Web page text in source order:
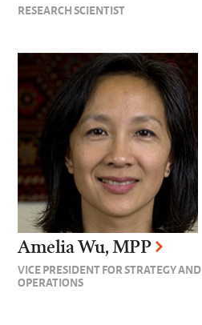
RESEARCH SCIENTIST
Amelia Wu, MPP
VICE PRESIDENT FOR STRATEGY AND
OPERATIONS